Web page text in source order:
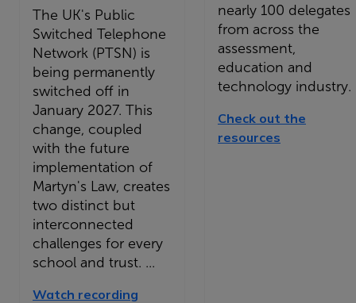
The UK's Public
Switched Telephone
Network (PTSN) is
being permanently
switched off in
January 2027. This
change, coupled
with the future
implementation of
Martyn's Law, creates
two distinct but
interconnected
challenges for every
school and trust. ...
Watch recording
nearly 100 delegates
from across the
assessment,
education and
technology industry.
Check out the
resources